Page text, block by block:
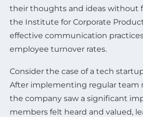
their thoughts and ideas without
the Institute for Corporate
effective communication
employee turnover rates.
Consider the case of a tech
After implementing regular team
the company saw a significant
members felt heard and valued,